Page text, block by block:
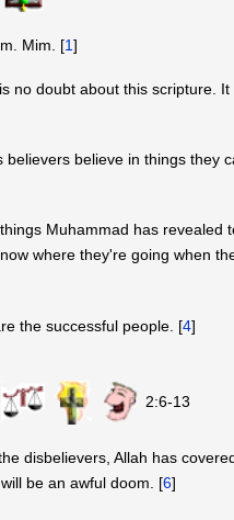
Mim. [1]
no doubt about this scripture.
believers believe in things they
Muhammad has revealed
where they're going when
the successful people. [4]
2:6-13
disbelievers, Allah has
be an awful doom. [6]